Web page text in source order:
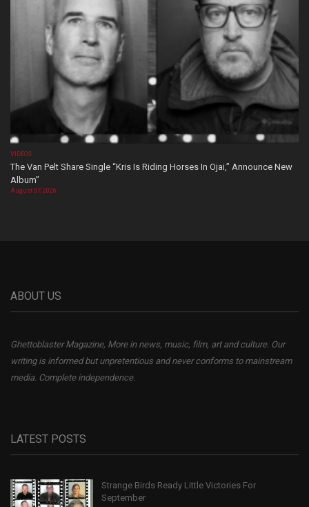
VIDEOS
The Van Pelt Share Single “Kris Is Riding Horses In Ojai,” Announce New
Album”
August 07, 2026
ABOUT US
Ghettoblaster Magazine, More in news, music, film, art and culture. Our
writing is informed but unpretentious and never conforms to mainstream
media. Complete independence.
LATEST POSTS
Strange Birds Ready Little Victories For
September